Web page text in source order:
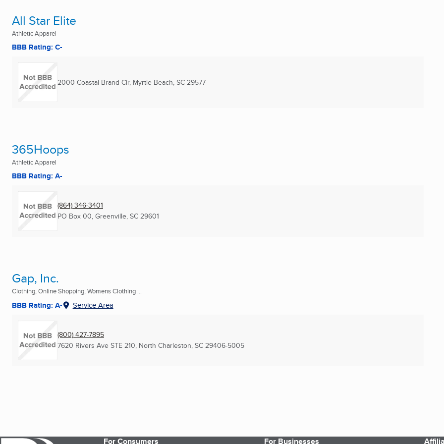
All Star Elite
Athletic Apparel
BBB Rating: C-
2000 Coastal Brand Cir, Myrtle Beach, SC 29577
365Hoops
Athletic Apparel
BBB Rating: A-
(864) 346-3401
PO Box 00, Greenville, SC 29601
Gap, Inc.
Clothing, Online Shopping, Womens Clothing ...
BBB Rating: A- Service Area
(800) 427-7895
7620 Rivers Ave STE 210, North Charleston, SC 29406-5005
For Consumers For Businesses